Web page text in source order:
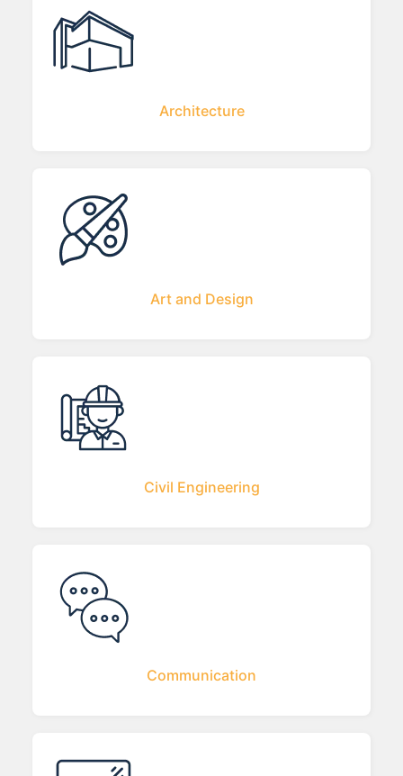
Architecture
Art and Design
Civil Engineering
Communication